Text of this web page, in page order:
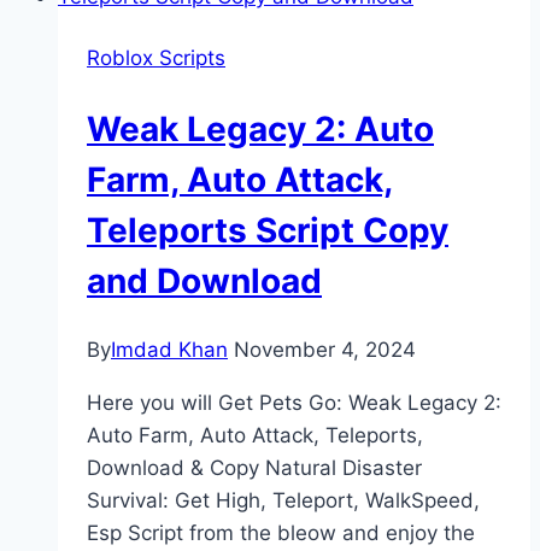
Roblox Scripts
Weak Legacy 2: Auto
Farm, Auto Attack,
Teleports Script Copy
and Download
ByImdad Khan November 4, 2024
Here you will Get Pets Go: Weak Legacy 2:
Auto Farm, Auto Attack, Teleports,
Download & Copy Natural Disaster
Survival: Get High, Teleport, WalkSpeed,
Esp Script from the bleow and enjoy the